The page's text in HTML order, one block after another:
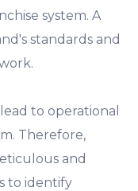
system. A
standards and
to operational
Therefore,
and
to identify